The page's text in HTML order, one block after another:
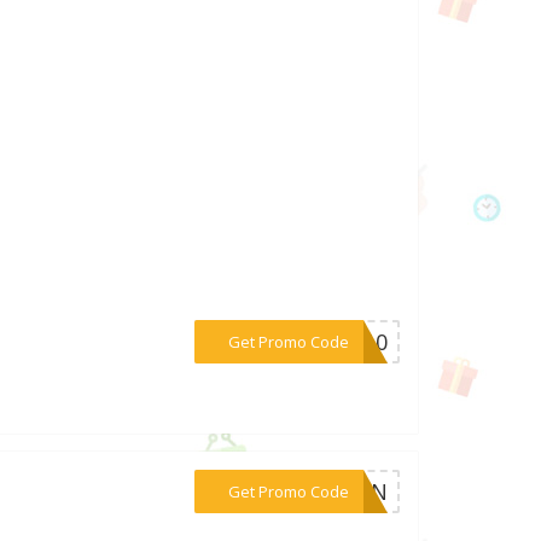
Get Promo Code
***VE10
Get Promo Code
***6X7N